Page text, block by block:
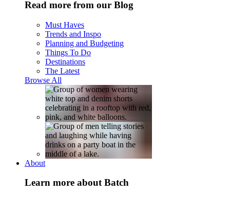
Read more from our Blog
Must Haves
Trends and Inspo
Planning and Budgeting
Things To Do
Destinations
The Latest
Browse All
About
Learn more about Batch